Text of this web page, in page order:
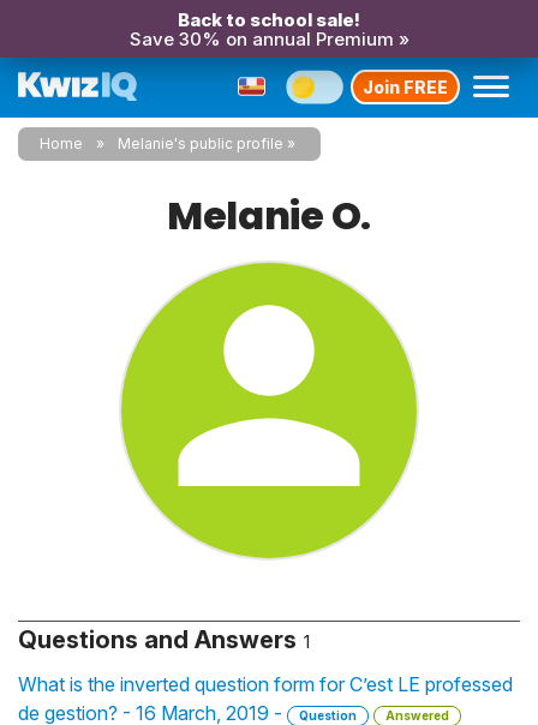
Back to school sale!
Save 30% on annual Premium »
Join FREE
Home Melanie's public profile
Melanie O.
Questions and Answers 1
What is the inverted question form for C’est LE professed
de gestion? - 16 March, 2019 -
Question Answered